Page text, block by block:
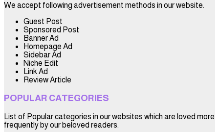
We accept following advertisement methods in our website.
Guest Post
Sponsored Post
Banner Ad
Homepage Ad
Sidebar Ad
Niche Edit
Link Ad
Review Article
POPULAR CATEGORIES
List of Popular categories in our websites which are loved more
frequently by our beloved readers.